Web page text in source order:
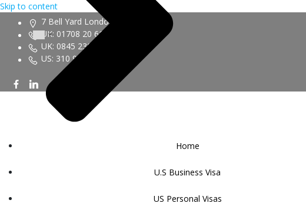
Skip to content
7 Bell Yard London WC2A 2JR
UK: 01708 20 6161
UK: 0845 230 9450
US: 310 943 6352
Home
U.S Business Visa
US Personal Visas